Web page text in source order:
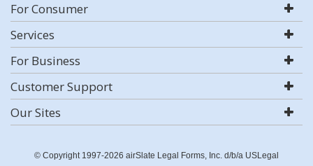
For Consumer
Services
For Business
Customer Support
Our Sites
© Copyright 1997-2026 airSlate Legal Forms, Inc. d/b/a USLegal